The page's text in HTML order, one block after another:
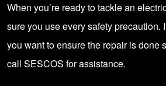
When you’re ready to tackle an
sure you use every safety precaution.
you want to ensure the repair is done
call SESCOS for assistance.